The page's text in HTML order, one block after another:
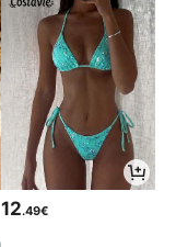
12.49€